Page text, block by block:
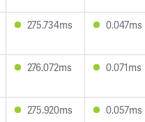
275.734ms 0.047ms
276.072ms 0.071ms
275.920ms 0.057ms